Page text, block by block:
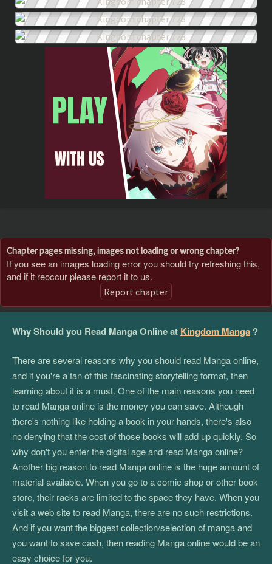
Chapter pages missing, images not loading or wrong chapter?
If you see an images loading error you should try refreshing this,
and if it reoccur please report it to us.
Report chapter
Why Should you Read Manga Online at Kingdom Manga ?
There are several reasons why you should read Manga online,
and if you're a fan of this fascinating storytelling format, then
learning about it is a must. One of the main reasons you need
to read Manga online is the money you can save. Although
there's nothing like holding a book in your hands, there's also
no denying that the cost of those books will add up quickly. So
why don't you enter the digital age and read Manga online?
Another big reason to read Manga online is the huge amount of
material available. When you go to a comic shop or other book
store, their racks are limited to the space they have. When you
visit a web site to read Manga, there are no such restrictions.
And if you want the biggest collection/selection of manga and
you want to save cash, then reading Manga online would be an
easy choice for you.